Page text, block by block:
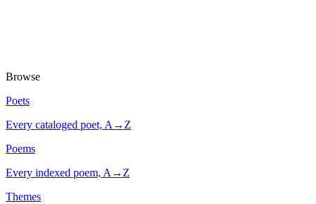
Browse
Poets
Every cataloged poet, A→Z
Poems
Every indexed poem, A→Z
Themes